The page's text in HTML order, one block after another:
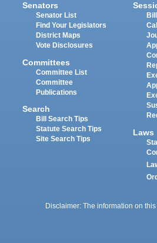
Senators
Senator List
Find Your Legislators
District Maps
Vote Disclosures
Committees
Committee List
Committee
Publications
Search
Bill Search Tips
Statute Search Tips
Site Search Tips
Laws
Disclaimer: The information on